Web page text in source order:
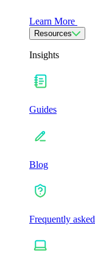
Learn More
Resources
Insights
Guides
Blog
Frequently